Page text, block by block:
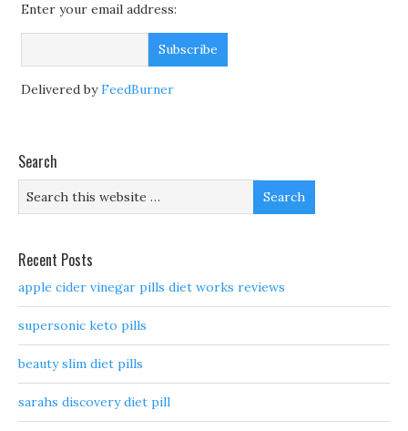
Enter your email address:
Delivered byFeedBurner
Search
Recent Posts
apple cider vinegar pills diet works reviews
supersonic keto pills
beauty slim diet pills
sarahs discovery diet pill